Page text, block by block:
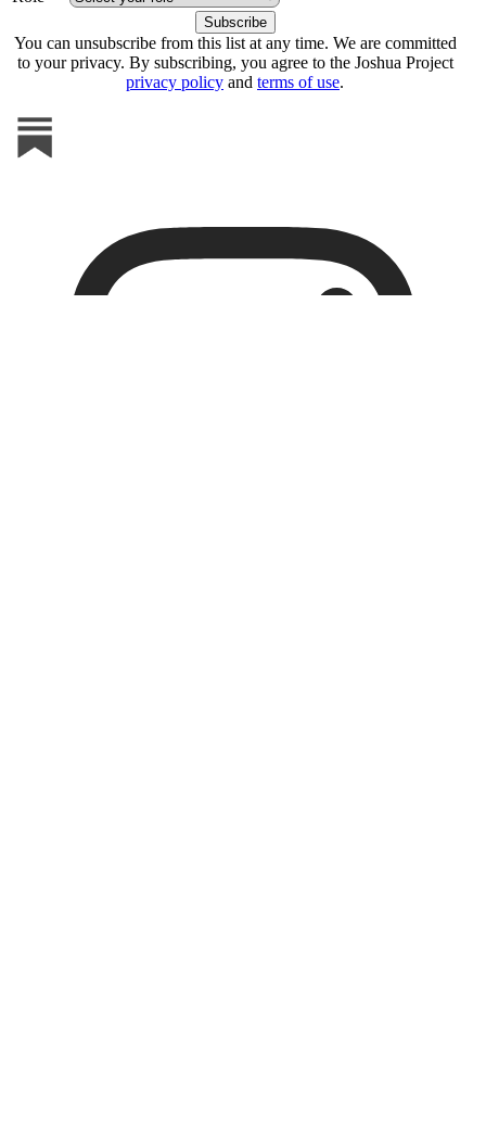
You can unsubscribe from this list at any time. We are committed
to your privacy. By subscribing, you agree to the Joshua Project
privacy policy and terms of use.